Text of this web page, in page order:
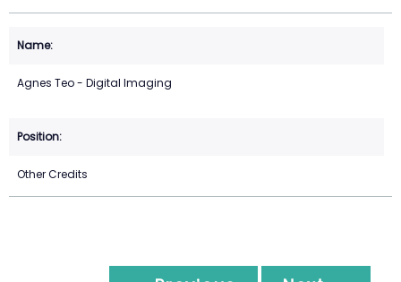
Agnes Teo - Digital Imaging
Other Credits